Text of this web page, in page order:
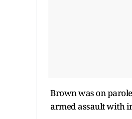
Brown was on
armed assault with